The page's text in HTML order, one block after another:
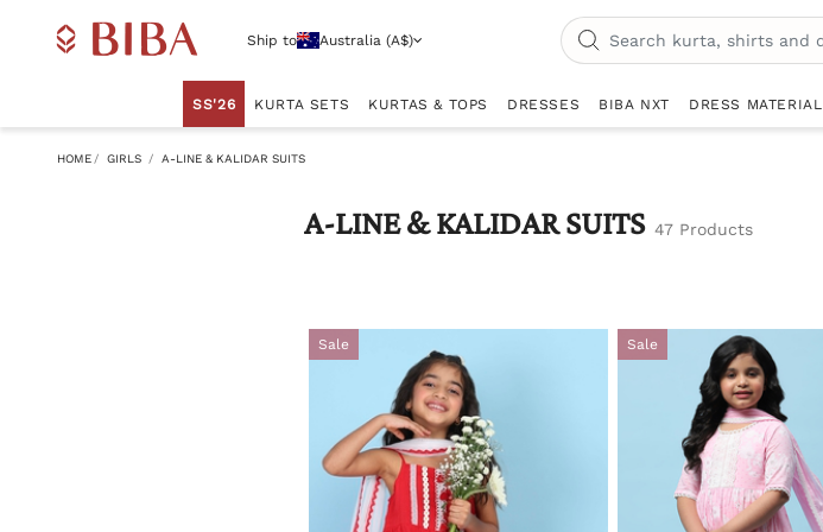
Ship to Australia (A$)
SS'26 KURTA SETS KURTAS & TOPS DRESSES BIBA NXT DRESS MATERIAL
HOME GIRLS A-LINE & KALIDAR SUITS
A-LINE & KALIDAR SUITS 47 Products
Sale Sale